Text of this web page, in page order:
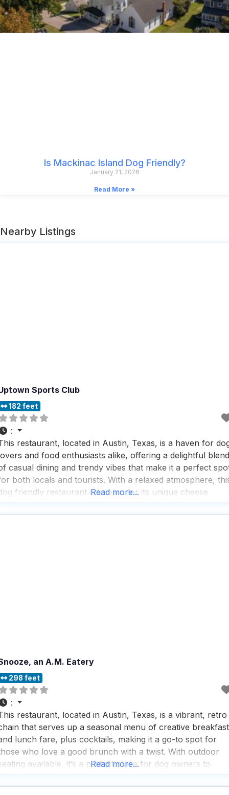
Is Mackinac Island Dog Friendly?
January 21, 2026
Read More »
Nearby Listings
Sports Club
182 feet
:
restaurant, located in Austin, Texas, is a haven for
and food enthusiasts alike, offering a delightful blend
casual dining and trendy vibes that make it a perfect
both locals and tourists. With a relaxed atmosphere,
friendly restaurant is known for its unique cheese
Read more...
an A.M. Eatery
298 feet
:
restaurant, located in Austin, Texas, is a vibrant, retro
that serves up a seasonal menu of creative breakfast
lunch fare, plus cocktails, making it a go-to spot for
who love a good brunch with a twist. With outdoor
available, it’s a perfect place for dog owners to
Read more...